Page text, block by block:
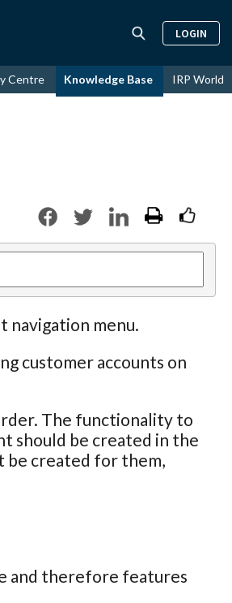
LOGIN
Centre Knowledge Base IRP World
navigation menu.
customer accounts on
The functionality to
should be created in the
be created for them,
and therefore features